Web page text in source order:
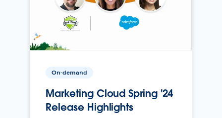
On-demand
Marketing Cloud Spring '24
Release Highlights